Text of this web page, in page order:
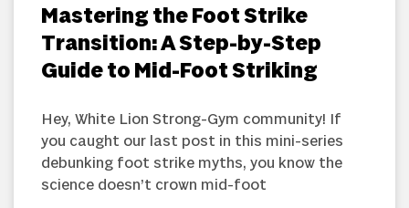
Mastering the Foot Strike
Transition: A Step-by-Step
Guide to Mid-Foot Striking
Hey, White Lion Strong-Gym community! If
you caught our last post in this mini-series
debunking foot strike myths, you know the
science doesn’t crown mid-foot